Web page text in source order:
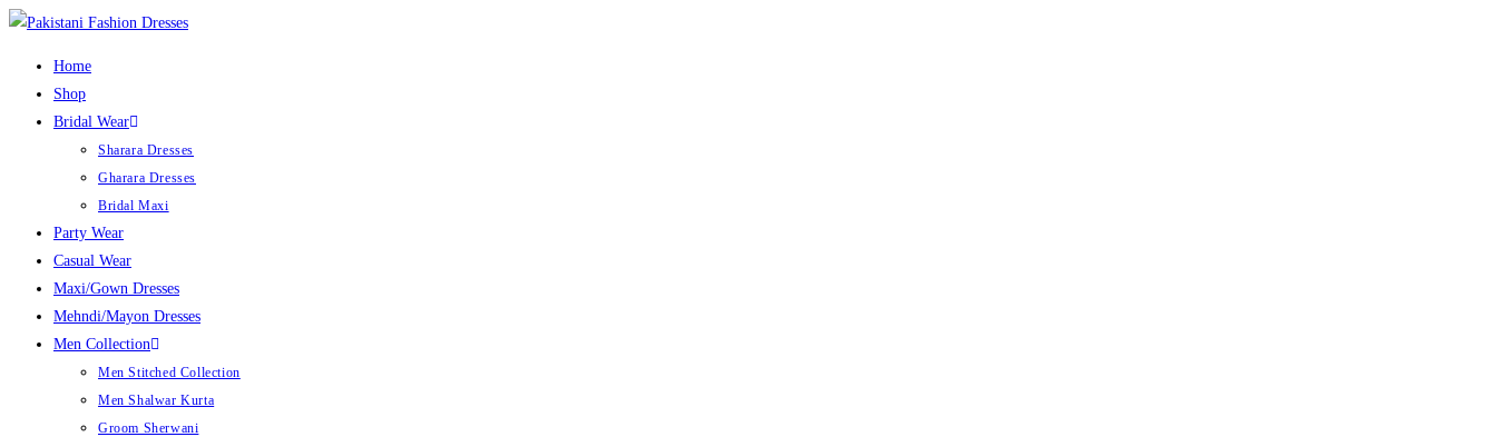
Home
Shop
Bridal Wear
Sharara Dresses
Gharara Dresses
Bridal Maxi
Party Wear
Casual Wear
Maxi/Gown Dresses
Mehndi/Mayon Dresses
Men Collection
Men Stitched Collection
Men Shalwar Kurta
Groom Sherwani